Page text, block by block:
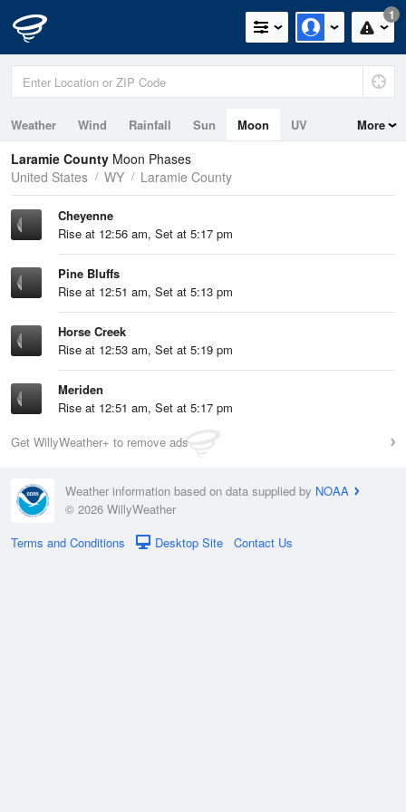
1
Weather Wind Rainfall Sun Moon UV More
Laramie County Moon Phases
United States
WY Laramie County
Cheyenne
Rise at 12:56 am, Set at 5:17 pm
Pine Bluffs
Rise at 12:51 am, Set at 5:13 pm
Horse Creek
Rise at 12:53 am, Set at 5:19 pm
Meriden
Rise at 12:51 am, Set at 5:17 pm
Get WillyWeather+ to remove ads
Weather information based on data supplied by NOAA
© 2026 WillyWeather
Terms and Conditions
Desktop Site Contact Us